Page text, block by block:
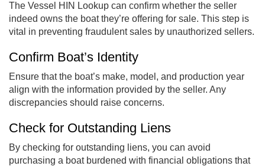
The Vessel HIN Lookup can confirm whether the seller
indeed owns the boat they’re offering for sale. This step is
vital in preventing fraudulent sales by unauthorized sellers.
Confirm Boat’s Identity
Ensure that the boat’s make, model, and production year
align with the information provided by the seller. Any
discrepancies should raise concerns.
Check for Outstanding Liens
By checking for outstanding liens, you can avoid
purchasing a boat burdened with financial obligations that